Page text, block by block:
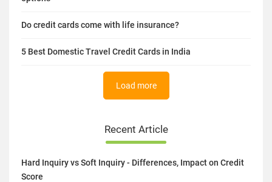
Do credit cards come with life insurance?
5 Best Domestic Travel Credit Cards in India
Load more
Recent Article
Hard Inquiry vs Soft Inquiry - Differences, Impact on Credit
Score